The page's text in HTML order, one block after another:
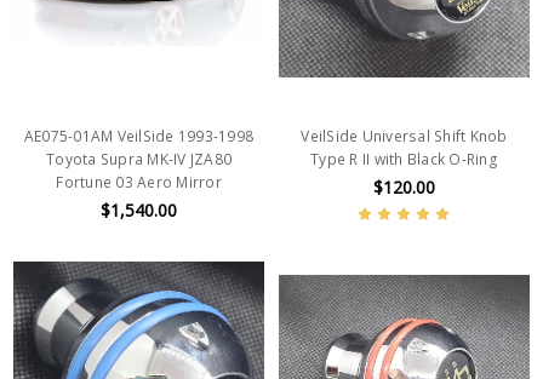
AE075-01AM VeilSide 1993-1998
Toyota Supra MK-IV JZA80
Fortune 03 Aero Mirror
$1,540.00
VeilSide Universal Shift Knob
Type R II with Black O-Ring
$120.00